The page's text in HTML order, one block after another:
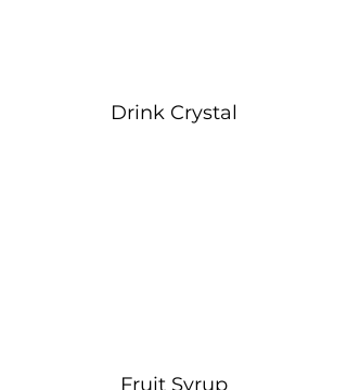
Drink Crystal
Fruit Syrup